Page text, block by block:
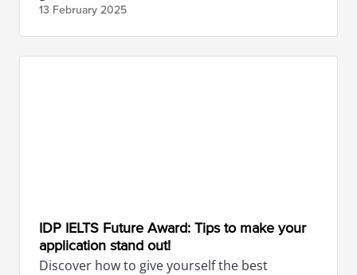
13 February 2025
IDP IELTS Future Award: Tips to make your
application stand out!
Discover how to give yourself the best